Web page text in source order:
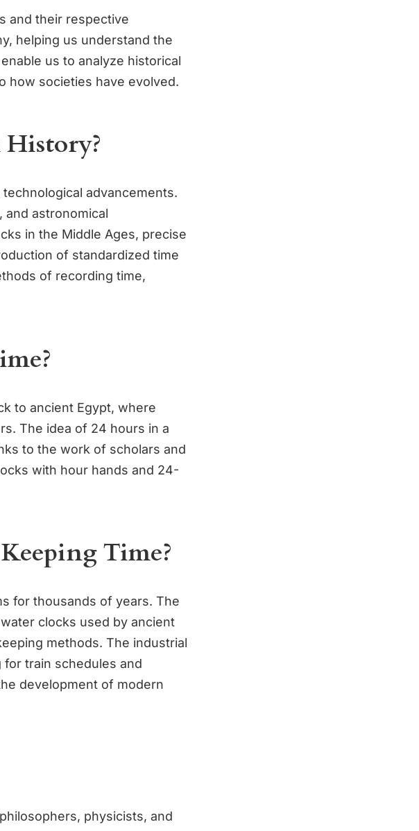
and their respective
helping us understand the
us to analyze historical
how societies have evolved.
advancements.
and astronomical
in the Middle Ages, precise
of standardized time
of recording time,
to ancient Egypt, where
The idea of 24 hours in a
to the work of scholars and
with hour hands and 24-
Time?
for thousands of years. The
clocks used by ancient
methods. The industrial
train schedules and
development of modern
physicists, and